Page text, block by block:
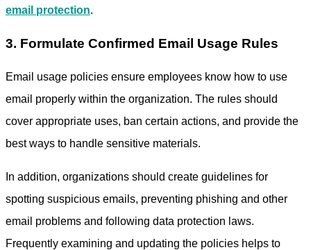
email protection.
3. Formulate Confirmed Email Usage Rules
Email usage policies ensure employees know how to use
email properly within the organization. The rules should
cover appropriate uses, ban certain actions, and provide the
best ways to handle sensitive materials.
In addition, organizations should create guidelines for
spotting suspicious emails, preventing phishing and other
email problems and following data protection laws.
Frequently examining and updating the policies helps to